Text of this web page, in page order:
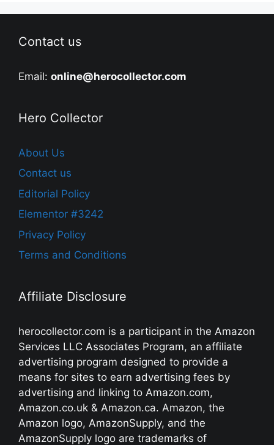
Contact us
Email: online@herocollector.com
Hero Collector
About Us
Contact us
Editorial Policy
Elementor #3242
Privacy Policy
Terms and Conditions
Affiliate Disclosure
herocollector.com is a participant in the Amazon
Services LLC Associates Program, an affiliate
advertising program designed to provide a
means for sites to earn advertising fees by
advertising and linking to Amazon.com,
Amazon.co.uk & Amazon.ca. Amazon, the
Amazon logo, AmazonSupply, and the
AmazonSupply logo are trademarks of